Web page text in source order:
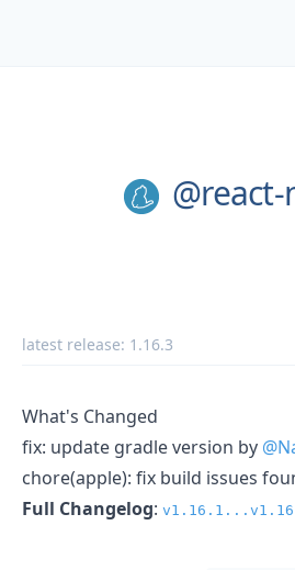
latest release: 1.16.3
What's Changed
fix: update gradle version by
chore(apple): fix build issues
Full Changelog: